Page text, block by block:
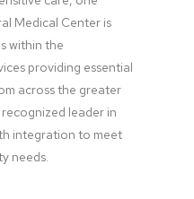
Medical Center is
within the
providing essential
across the greater
leader in
integration to meet
needs.